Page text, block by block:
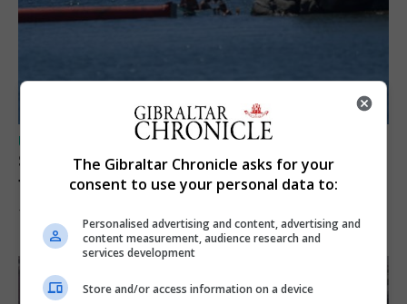
UK/SPAIN NEWS
Spain restores border checks for travellers
from Italy
7th August 2026
The Gibraltar Chronicle asks for your
consent to use your personal data to:
Personalised advertising and content, advertising and
content measurement, audience research and
services development
Store and/or access information on a device